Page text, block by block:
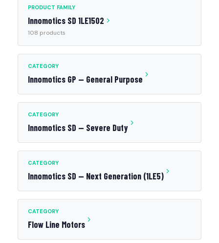
PRODUCT FAMILY
Innomotics SD 1LE1502
108 products
CATEGORY
Innomotics GP — General Purpose
CATEGORY
Innomotics SD — Severe Duty
CATEGORY
Innomotics SD — Next Generation (1LE5)
CATEGORY
Flow Line Motors